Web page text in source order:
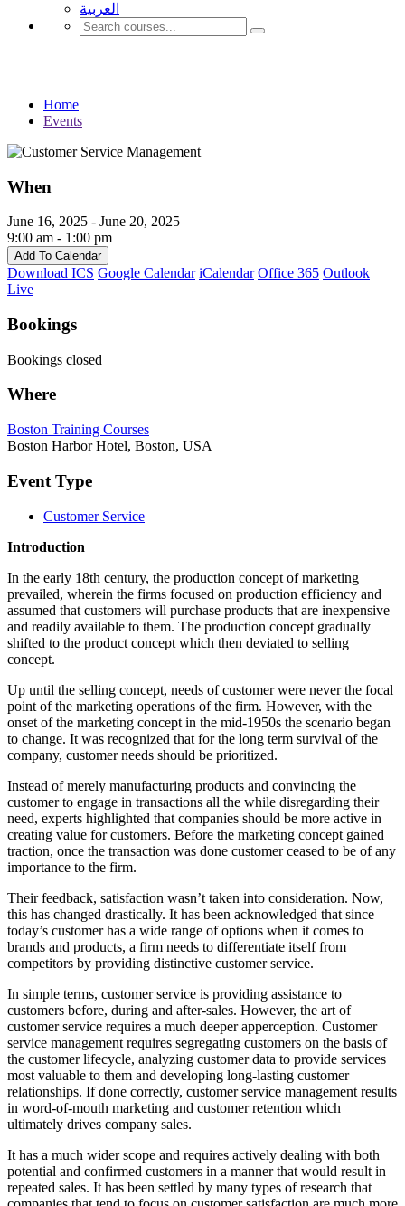
العربية‏
Home
Events
When
June 16, 2025 - June 20, 2025
9:00 am - 1:00 pm
Add To Calendar
Download ICS Google Calendar iCalendar Office 365 Outlook
Live
Bookings
Bookings closed
Where
Boston Training Courses
Boston Harbor Hotel, Boston, USA
Event Type
Customer Service
Introduction
In the early 18th century, the production concept of marketing
prevailed, wherein the firms focused on production efficiency and
assumed that customers will purchase products that are inexpensive
and readily available to them. The production concept gradually
shifted to the product concept which then deviated to selling
concept.
Up until the selling concept, needs of customer were never the focal
point of the marketing operations of the firm. However, with the
onset of the marketing concept in the mid-1950s the scenario began
to change. It was recognized that for the long term survival of the
company, customer needs should be prioritized.
Instead of merely manufacturing products and convincing the
customer to engage in transactions all the while disregarding their
need, experts highlighted that companies should be more active in
creating value for customers. Before the marketing concept gained
traction, once the transaction was done customer ceased to be of any
importance to the firm.
Their feedback, satisfaction wasn’t taken into consideration. Now,
this has changed drastically. It has been acknowledged that since
today’s customer has a wide range of options when it comes to
brands and products, a firm needs to differentiate itself from
competitors by providing distinctive customer service.
In simple terms, customer service is providing assistance to
customers before, during and after-sales. However, the art of
customer service requires a much deeper apperception. Customer
service management requires segregating customers on the basis of
the customer lifecycle, analyzing customer data to provide services
most valuable to them and developing long-lasting customer
relationships. If done correctly, customer service management results
in word-of-mouth marketing and customer retention which
ultimately drives company sales.
It has a much wider scope and requires actively dealing with both
potential and confirmed customers in a manner that would result in
repeated sales. It has been settled by many types of research that